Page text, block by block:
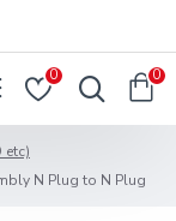
0 0
etc)
N Plug to N Plug